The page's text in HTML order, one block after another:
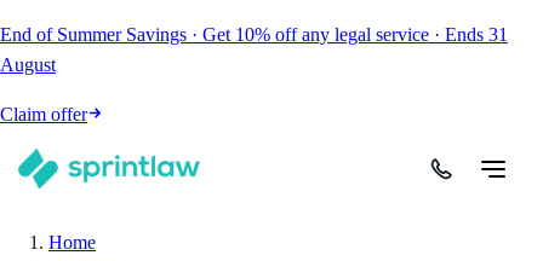
End of Summer Savings · Get 10% off any legal service · Ends 31
August
Claim offer
Home